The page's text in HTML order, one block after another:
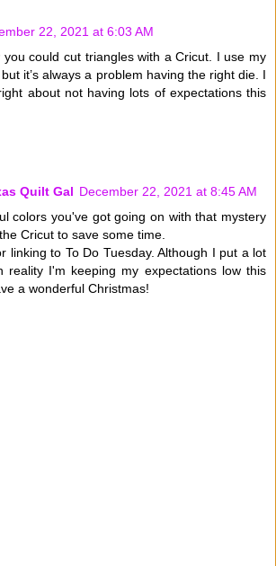
22, 2021 at 6:03 AM
you could cut triangles with a Cricut. I use my
it’s always a problem having the right die. I
about not having lots of expectations this
Quilt Gal December 22, 2021 at 8:45 AM
colors you've got going on with that mystery
Cricut to save some time.
linking to To Do Tuesday. Although I put a lot
reality I'm keeping my expectations low this
a wonderful Christmas!